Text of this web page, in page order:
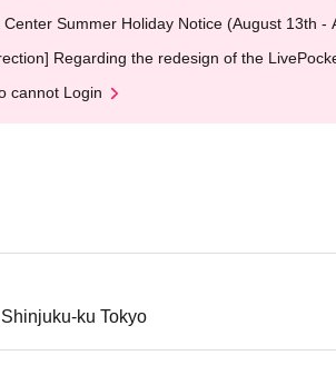
Summer Holiday Notice (August 13th -
Regarding the redesign of the
cannot Login
ku Tokyo